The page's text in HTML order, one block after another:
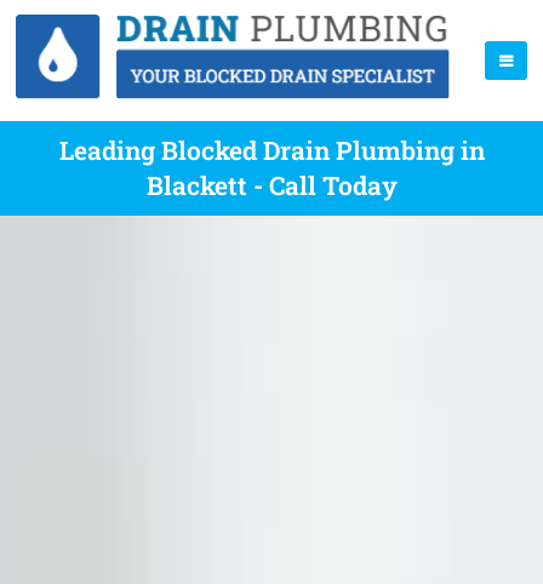
Leading Blocked Drain Plumbing in
Blackett - Call Today